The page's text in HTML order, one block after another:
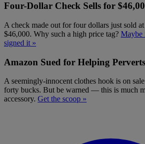
Four-Dollar Check Sells for
A check made out for four dollars just sold
$46,000. Why such a high price tag? Maybe
signed it »
Amazon Sued for Helping
A seemingly-innocent clothes hook is on
forty bucks. But be warned — this is much
accessory. Get the scoop »